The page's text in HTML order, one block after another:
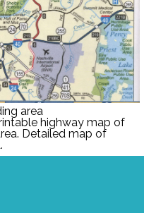
area
highway map of
Detailed map of